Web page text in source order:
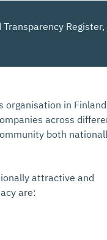
Register,
organisation in
across
both
attractive and
are: